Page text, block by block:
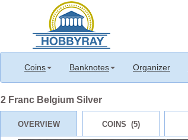
Coins Banknotes Organizer
2 Franc Belgium Silver
OVERVIEW COINS (5)